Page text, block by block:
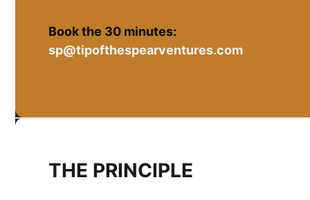
Book the 30 minutes:
sp@tipofthespearventures.com
THE PRINCIPLE